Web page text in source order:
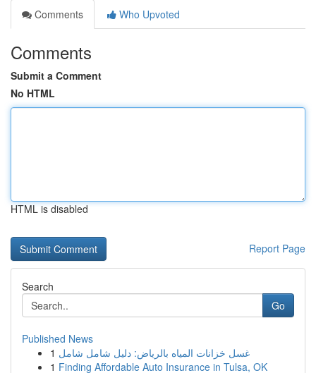
Comments
Who Upvoted
Comments
Submit a Comment
No HTML
HTML is disabled
Report Page
Search
Go
Published News
1 غسل خزانات المياه بالرياض: دليل شامل شامل
1 Finding Affordable Auto Insurance in Tulsa, OK